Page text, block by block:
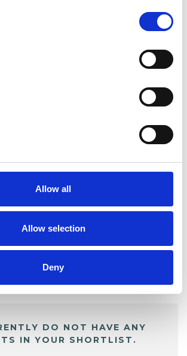
Allow all
Allow selection
Deny
DO NOT HAVE ANY
IN YOUR SHORTLIST.